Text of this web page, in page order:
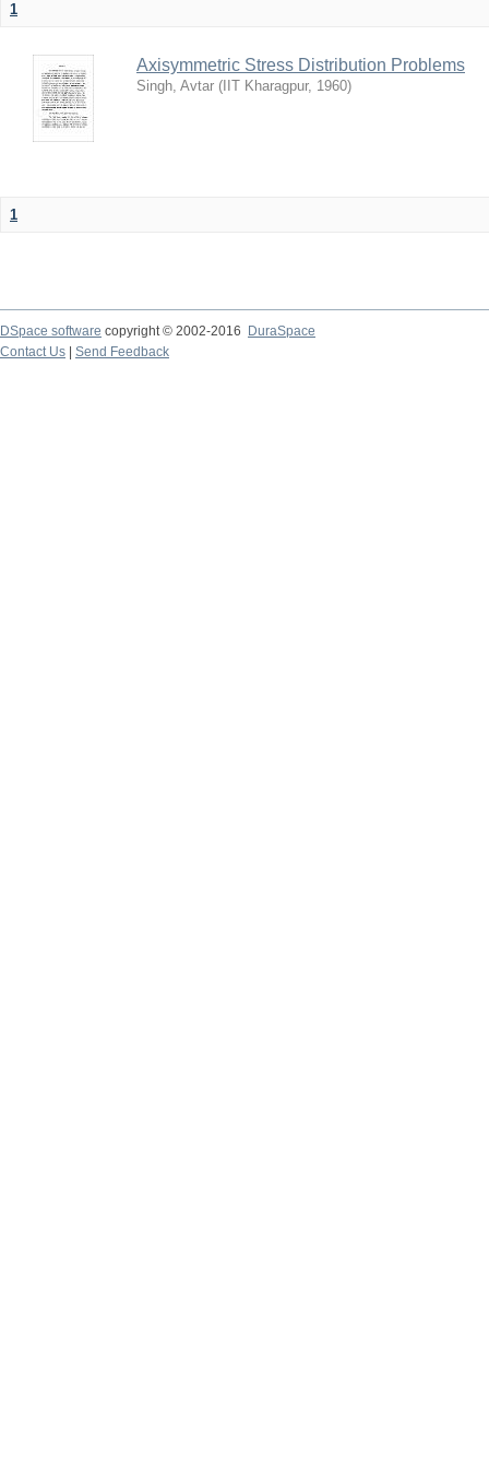
1
Axisymmetric Stress Distribution Problems
Singh, Avtar ( IIT Kharagpur, 1960)
1
DSpace software copyright © 2002-2016
DuraSpace
Contact Us
Send Feedback